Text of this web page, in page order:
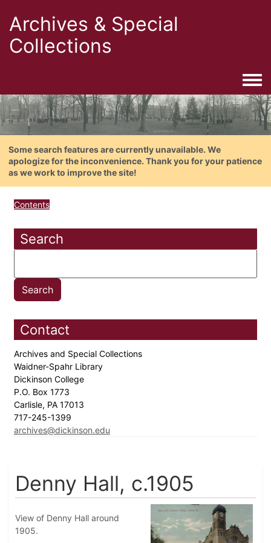
Archives & Special
Collections
Some search features are currently unavailable. We
apologize for the inconvenience. Thank you for your patience
as we work to improve the site!
Contents
Search
Contact
Archives and Special Collections
Waidner-Spahr Library
Dickinson College
P.O. Box 1773
Carlisle, PA 17013
717-245-1399
archives@dickinson.edu
Denny Hall, c.1905
View of Denny Hall around
1905.